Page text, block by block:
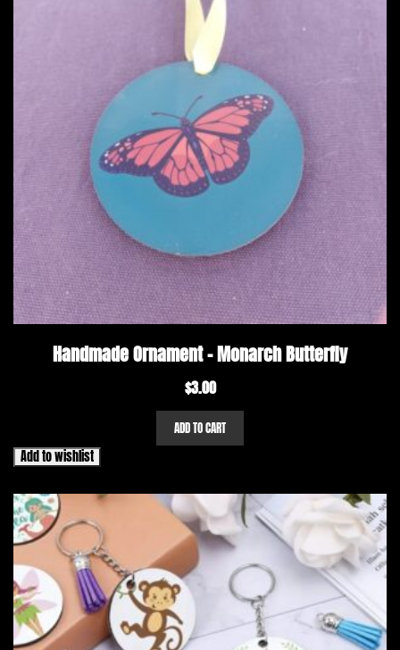
Handmade Ornament – Monarch Butterfly
$3.00
ADD TO CART
Add to wishlist